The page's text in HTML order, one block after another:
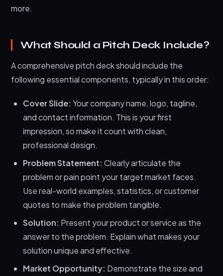
Frequently Asked Questions About Pitch Decks
Final Thoughts: Your Pitch Deck Is Your First
Impression
more.
What Should a Pitch Deck Include?
A comprehensive pitch deck should include the
following essential components, typically in this order:
Cover Slide: Your company name, logo, tagline,
and contact information. This is your first
impression, so make it count with clean,
professional design.
Problem Statement: Clearly articulate the
problem or pain point your target market faces.
Use real-world examples, statistics, or customer
quotes to make the problem tangible.
Solution: Present your product or service as the
answer to the problem. Explain what makes your
solution unique and effective.
Market Opportunity: Demonstrate the size and